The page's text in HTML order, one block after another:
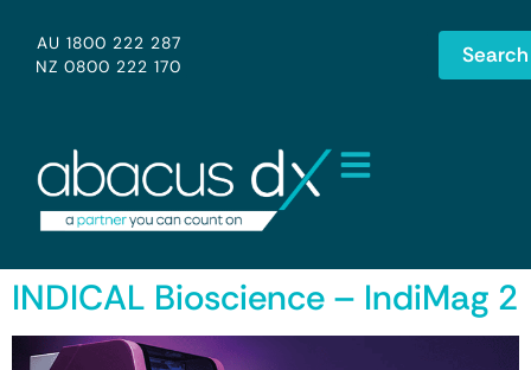
AU 1800 222 287
NZ 0800 222 170
Search
INDICAL Bioscience – IndiMag 2